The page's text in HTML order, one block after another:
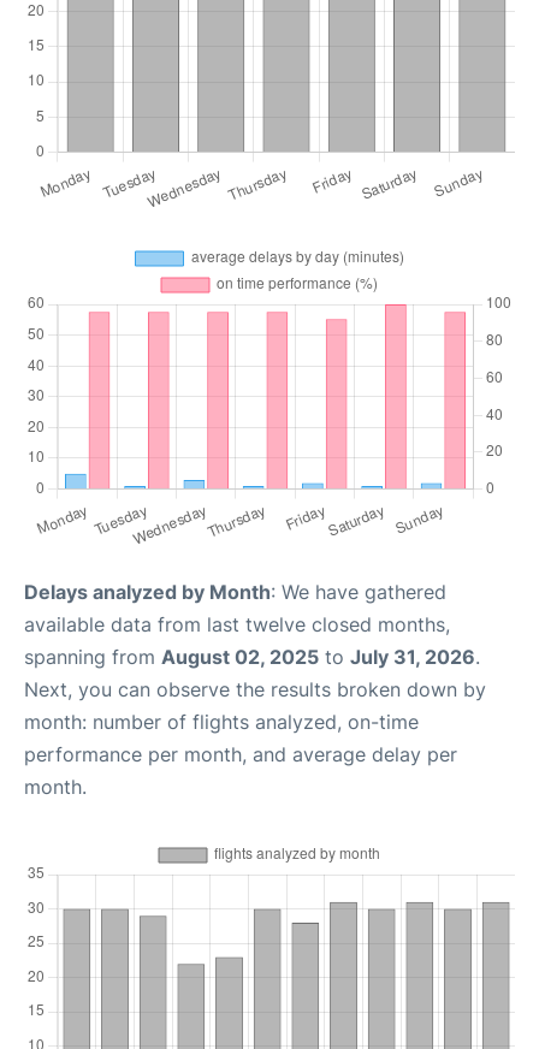
Delays analyzed by Month: We have gathered
available data from last twelve closed months,
spanning from August 02, 2025 to July 31, 2026.
Next, you can observe the results broken down by
month: number of flights analyzed, on-time
performance per month, and average delay per
month.